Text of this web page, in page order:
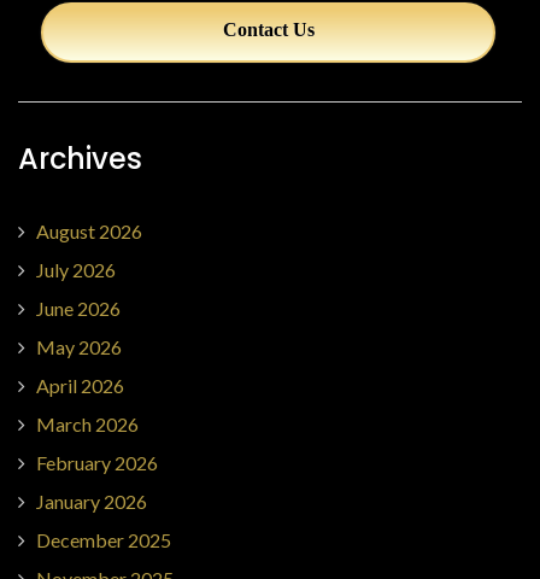
Contact Us
Archives
August 2026
July 2026
June 2026
May 2026
April 2026
March 2026
February 2026
January 2026
December 2025